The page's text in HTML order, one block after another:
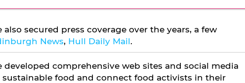
secured press coverage over the years, a few
News, Hull Daily Mail.
developed comprehensive web sites and social media
food and connect food activists in their